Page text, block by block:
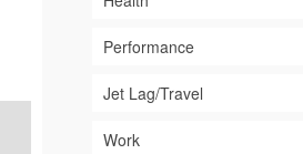
Performance
Jet Lag/Travel
Work